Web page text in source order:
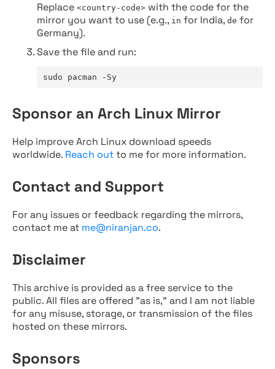
Replace <country-code> with the code for the
mirror you want to use (e.g., in for India, de for
Germany).
Save the file and run:
sudo pacman -Sy
Sponsor an Arch Linux Mirror
Help improve Arch Linux download speeds
worldwide. Reach outto me for more information.
Contact and Support
For any issues or feedback regarding the mirrors,
contact me at me@niranjan.co.
Disclaimer
This archive is provided as a free service to the
public. All files are offered "as is," and I am not liable
for any misuse, storage, or transmission of the files
hosted on these mirrors.
Sponsors